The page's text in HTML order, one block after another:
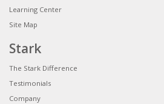
Learning Center
Site Map
Stark
The Stark Difference
Testimonials
Company